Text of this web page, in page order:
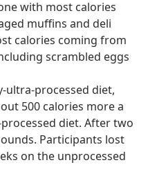
with most calories
muffins and deli
calories coming from
scrambled eggs
ultra-processed diet,
500 calories more a
diet. After two
Participants lost
on the unprocessed